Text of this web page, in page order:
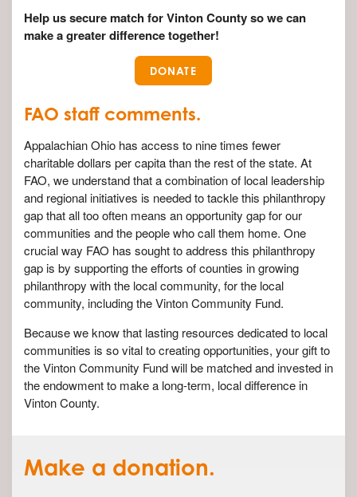
Help us secure match for Vinton County so we can
make a greater difference together!
DONATE
FAO staff comments.
Appalachian Ohio has access to nine times fewer
charitable dollars per capita than the rest of the state. At
FAO, we understand that a combination of local leadership
and regional initiatives is needed to tackle this philanthropy
gap that all too often means an opportunity gap for our
communities and the people who call them home. One
crucial way FAO has sought to address this philanthropy
gap is by supporting the efforts of counties in growing
philanthropy with the local community, for the local
community, including the Vinton Community Fund.
Because we know that lasting resources dedicated to local
communities is so vital to creating opportunities, your gift to
the Vinton Community Fund will be matched and invested in
the endowment to make a long-term, local difference in
Vinton County.
Make a donation.